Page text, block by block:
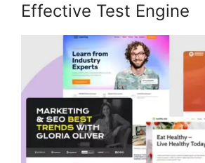
Effective Test Engine